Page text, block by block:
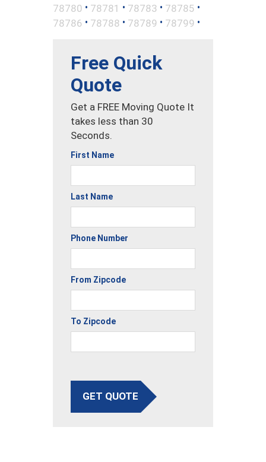
78780 • 78781 • 78783 • 78785 •
78786 • 78788 • 78789 • 78799 •
Free Quick
Quote
Get a FREE Moving Quote It
takes less than 30
Seconds.
First Name
Last Name
Phone Number
From Zipcode
To Zipcode
GET QUOTE